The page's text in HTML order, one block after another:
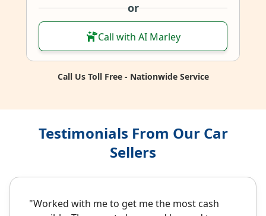
or
Call with AI Marley
Call Us Toll Free - Nationwide Service
Testimonials From Our Car
Sellers
"Worked with me to get me the most cash